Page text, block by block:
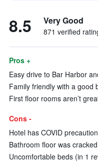
8.5 Very Good
871 verified
Pros +
Easy drive to Bar Harbor
Family friendly with a good
First floor rooms aren’t
Cons -
Hotel has COVID
Bathroom floor was
Uncomfortable beds (in 1